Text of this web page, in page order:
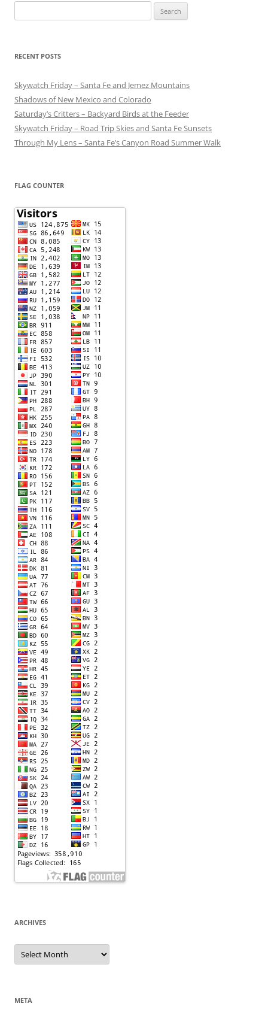
for:
RECENT POSTS
Skywatch Friday – Santa Fe and Jemez Mountains
Shadows of New Mexico and Colorado
Saturday’s Critters – Backyard Birds at the Feeder
Skywatch Friday – Road Trip Skies and Santa Fe Sunsets
Through My Lens – Santa Fe’s Canyon Road Summer Walk
FLAG COUNTER
ARCHIVES
Archives
META